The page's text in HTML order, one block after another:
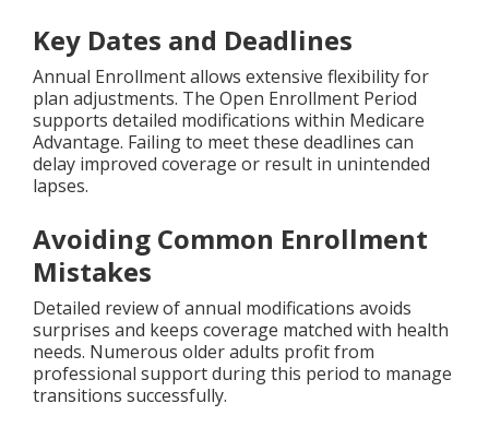
Key Dates and Deadlines
Annual Enrollment allows extensive flexibility for
plan adjustments. The Open Enrollment Period
supports detailed modifications within Medicare
Advantage. Failing to meet these deadlines can
delay improved coverage or result in unintended
lapses.
Avoiding Common Enrollment
Mistakes
Detailed review of annual modifications avoids
surprises and keeps coverage matched with health
needs. Numerous older adults profit from
professional support during this period to manage
transitions successfully.